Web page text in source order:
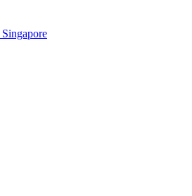
Singapore